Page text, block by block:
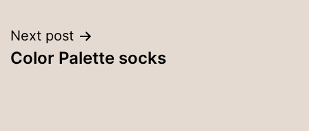
Next post
Color Palette socks